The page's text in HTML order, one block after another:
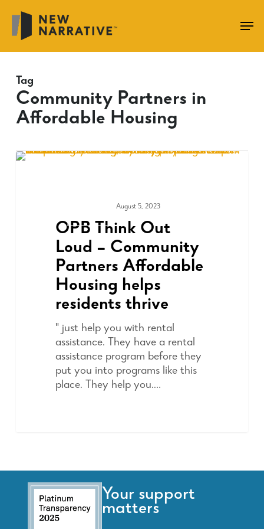
main
content
Tag
Community Partners in
Affordable Housing
August 5, 2023
OPB Think Out
Loud – Community
Partners Affordable
Housing helps
residents thrive
" just help you with rental
assistance. They have a rental
assistance program before they
put you into programs like this
place. They help you.…
Your support
matters